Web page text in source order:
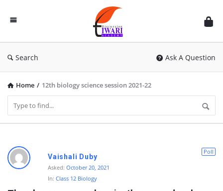
Discussion
Forum
Search Ask A Question
Home / 12th biology science session 2021-22
D
i
Poll
Vaishali Duby
Asked: October 20, 2021
In: Class 12 Biology